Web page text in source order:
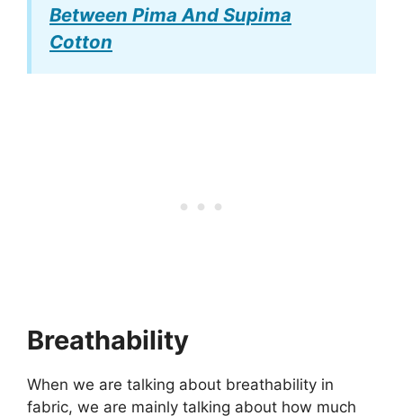
Between Pima And Supima
Cotton
Breathability
When we are talking about breathability in
fabric, we are mainly talking about how much